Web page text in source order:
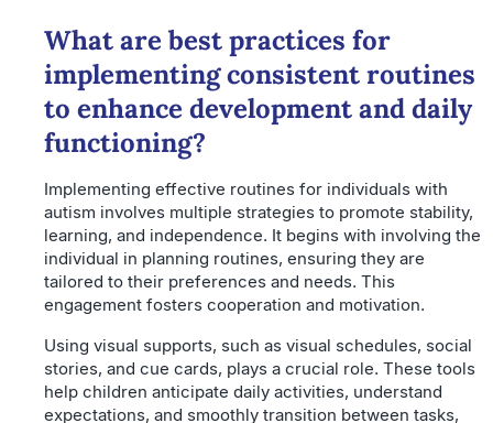
What are best practices for
implementing consistent routines
to enhance development and daily
functioning?
Implementing effective routines for individuals with
autism involves multiple strategies to promote stability,
learning, and independence. It begins with involving the
individual in planning routines, ensuring they are
tailored to their preferences and needs. This
engagement fosters cooperation and motivation.
Using visual supports, such as visual schedules, social
stories, and cue cards, plays a crucial role. These tools
help children anticipate daily activities, understand
expectations, and smoothly transition between tasks,